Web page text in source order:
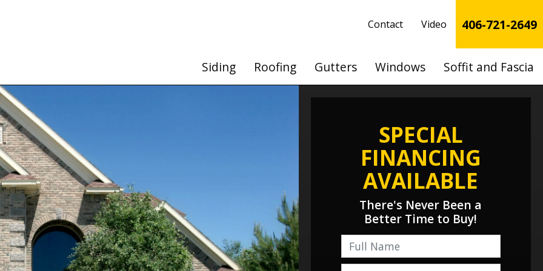
Contact
Video 406-721-2649
Siding Roofing Gutters Windows Soffit and Fascia
SPECIAL
FINANCING
AVAILABLE
There's Never Been a
Better Time to Buy!